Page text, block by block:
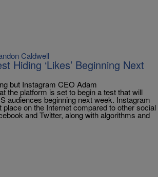
Caldwell
Hiding ‘Likes’ Beginning Next
but Instagram CEO Adam
the platform is set to begin a test that will
audiences beginning next week. Instagram
on the Internet compared to other social
and Twitter, along with algorithms and